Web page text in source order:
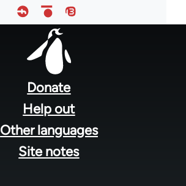
Donate
Help out
Other languages
Site notes